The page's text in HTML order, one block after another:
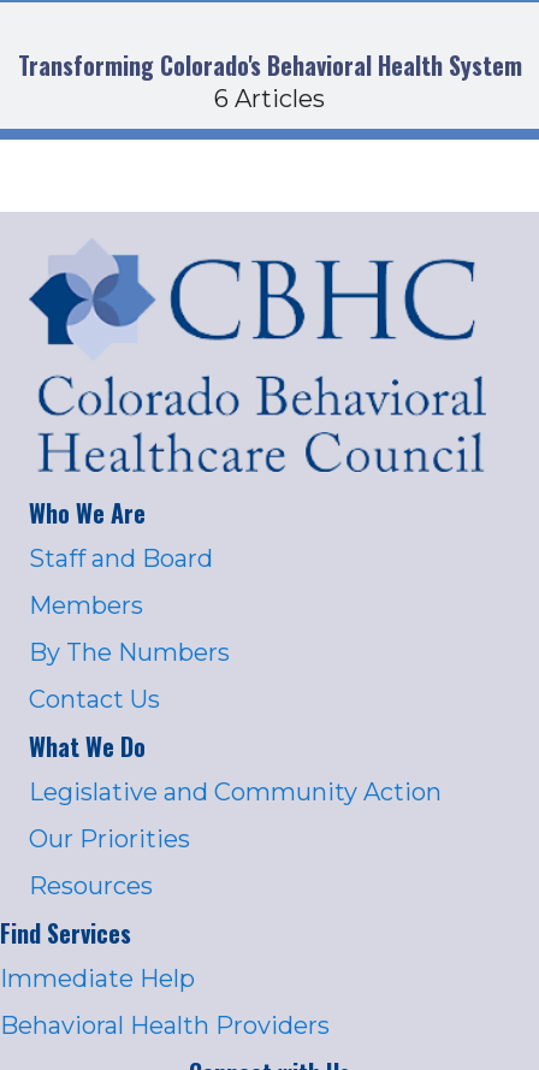
Transforming Colorado's Behavioral Health System
6 Articles
Who We Are
Staff and Board
Members
By The Numbers
Contact Us
What We Do
Legislative and Community Action
Our Priorities
Resources
Find Services
Immediate Help
Behavioral Health Providers